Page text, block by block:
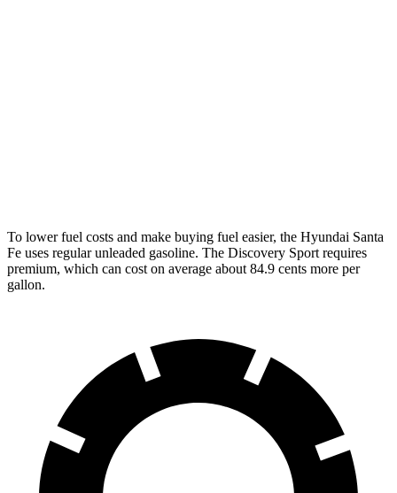
To lower fuel costs and make buying fuel easier, the Hyundai Santa
Fe uses regular unleaded gasoline. The Discovery Sport requires
premium, which can cost on average about 84.9 cents more per
gallon.